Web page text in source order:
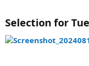
Selection for